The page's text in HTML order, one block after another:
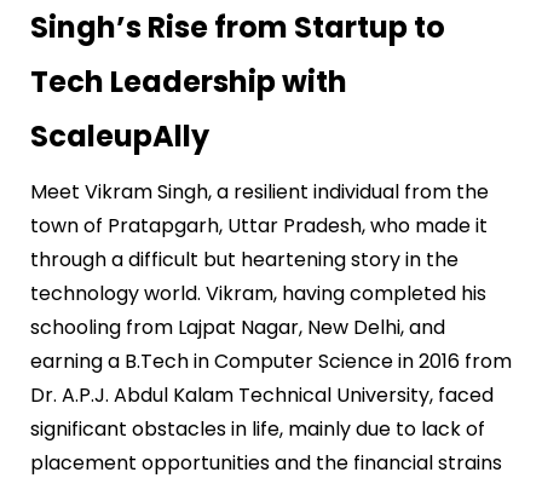
Singh’s Rise from Startup to
Tech Leadership with
ScaleupAlly
Meet Vikram Singh, a resilient individual from the
town of Pratapgarh, Uttar Pradesh, who made it
through a difficult but heartening story in the
technology world. Vikram, having completed his
schooling from Lajpat Nagar, New Delhi, and
earning a B.Tech in Computer Science in 2016 from
Dr. A.P.J. Abdul Kalam Technical University, faced
significant obstacles in life, mainly due to lack of
placement opportunities and the financial strains